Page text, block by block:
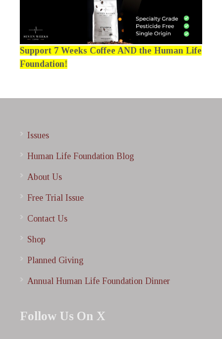
Support 7 Weeks Coffee AND the Human Life
Foundation!
Issues
Human Life Foundation Blog
About Us
Free Trial Issue
Contact Us
Shop
Planned Giving
Annual Human Life Foundation Dinner
Follow Us On X